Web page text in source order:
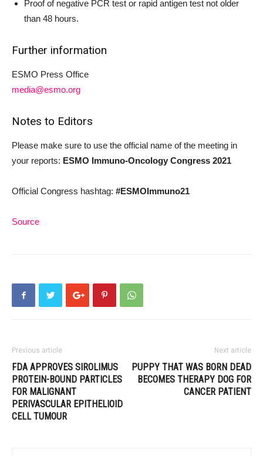
Proof of negative PCR test or rapid antigen test not older
than 48 hours.
Further information
ESMO Press Office
media@esmo.org
Notes to Editors
Please make sure to use the official name of the meeting in
your reports: ESMO Immuno-Oncology Congress 2021
Official Congress hashtag: #ESMOImmuno21
Source
Previous article
FDA APPROVES SIROLIMUS
PROTEIN-BOUND PARTICLES
FOR MALIGNANT
PERIVASCULAR EPITHELIOID
CELL TUMOUR
Next article
PUPPY THAT WAS BORN DEAD
BECOMES THERAPY DOG FOR
CANCER PATIENT